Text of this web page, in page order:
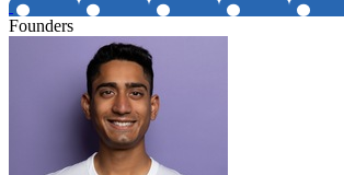
Founders